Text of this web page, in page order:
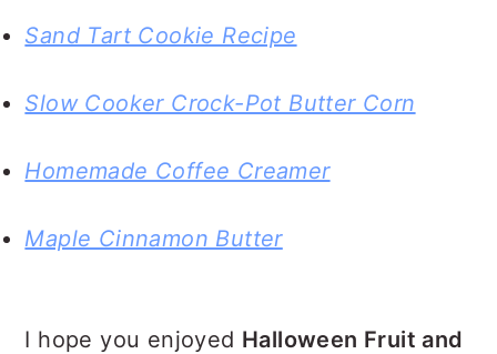
Sand Tart Cookie Recipe
Slow Cooker Crock-Pot Butter Corn
Homemade Coffee Creamer
Maple Cinnamon Butter
I hope you enjoyed Halloween Fruit and